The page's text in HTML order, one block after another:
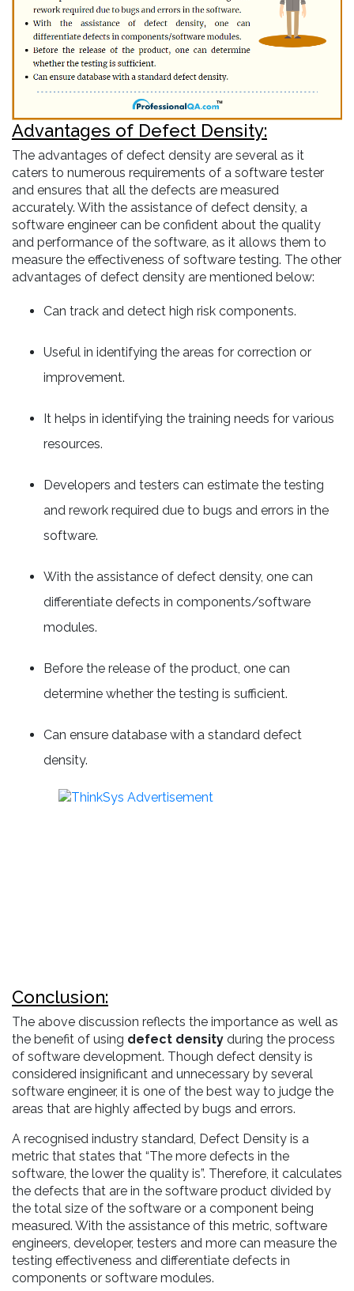
Advantages of Defect Density:
The advantages of defect density are several as it
caters to numerous requirements of a software tester
and ensures that all the defects are measured
accurately. With the assistance of defect density, a
software engineer can be confident about the quality
and performance of the software, as it allows them to
measure the effectiveness of software testing. The other
advantages of defect density are mentioned below:
Can track and detect high risk components.
Useful in identifying the areas for correction or
improvement.
It helps in identifying the training needs for various
resources.
Developers and testers can estimate the testing
and rework required due to bugs and errors in the
software.
With the assistance of defect density, one can
differentiate defects in components/software
modules.
Before the release of the product, one can
determine whether the testing is sufficient.
Can ensure database with a standard defect
density.
Conclusion:
The above discussion reflects the importance as well as
the benefit of using defect density during the process
of software development. Though defect density is
considered insignificant and unnecessary by several
software engineer, it is one of the best way to judge the
areas that are highly affected by bugs and errors.
A recognised industry standard, Defect Density is a
metric that states that “The more defects in the
software, the lower the quality is”. Therefore, it calculates
the defects that are in the software product divided by
the total size of the software or a component being
measured. With the assistance of this metric, software
engineers, developer, testers and more can measure the
testing effectiveness and differentiate defects in
components or software modules.